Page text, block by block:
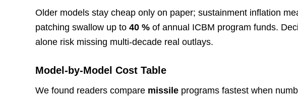
Older models stay cheap only on paper; sustainment inflation
patching swallow up to40 % of annual ICBM program funds.
alone risk missing multi-decade real outlays.
Model-by-Model Cost Table
We found readers compare missile programs fastest when